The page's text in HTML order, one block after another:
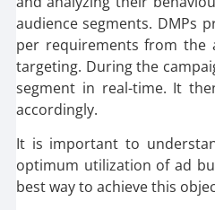
audience segments. DMPs
per requirements from the
targeting. During the
segment in real-time. It
accordingly.
It is important to
optimum utilization of ad
best way to achieve this